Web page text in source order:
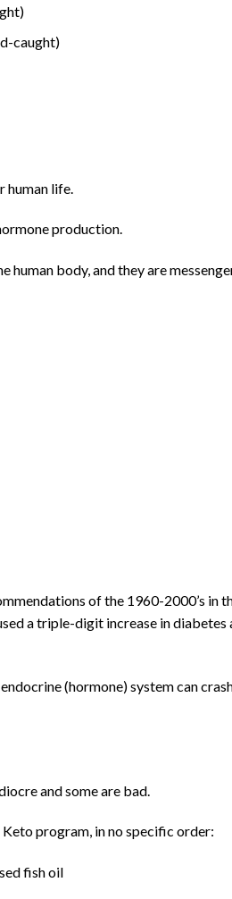
caught)
human life.
production.
human body, and they are
of the 1960-2000’s in
a triple-digit increase in
(hormone) system can
and some are bad.
program, in no specific order:
fish oil